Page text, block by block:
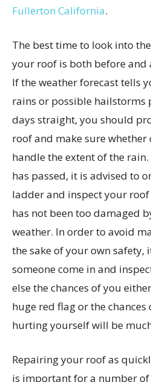
Fullerton California.
The best time to look into
your roof is both before and
If the weather forecast tells
rains or possible hailstorms
days straight, you should
roof and make sure
handle the extent of the
has passed, it is advised to
ladder and inspect your
has not been too damaged
weather. In order to avoid
the sake of your own safety,
someone come in and
else the chances of you
huge red flag or the
hurting yourself will be
Repairing your roof as
is important for a number